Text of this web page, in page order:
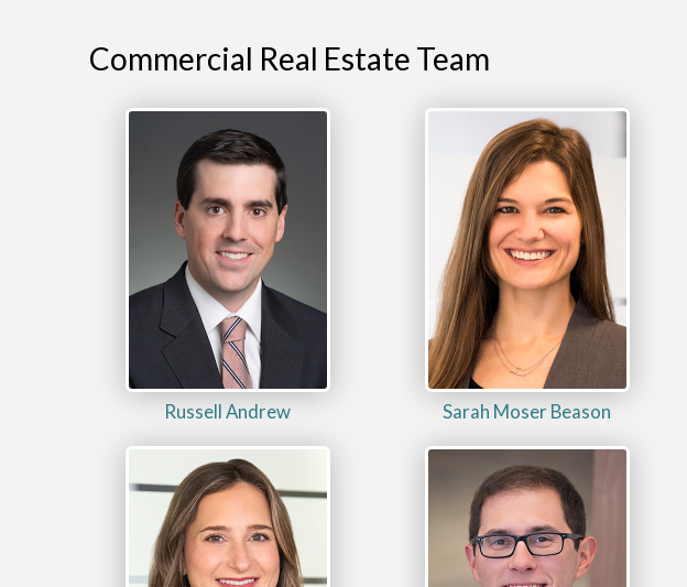
Commercial Real Estate Team
Russell Andrew Sarah Moser Beason